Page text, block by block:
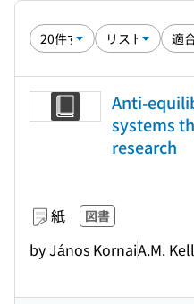
Anti-
systems
research
紙 図書
by János KornaiA.M.